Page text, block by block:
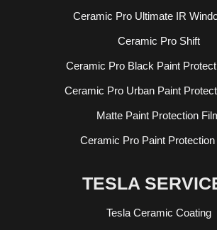
Ceramic Pro Ultimate IR
Ceramic Pro Shift
Ceramic Pro Black Paint
Ceramic Pro Urban Paint
Matte Paint Protection
Ceramic Pro Paint Protection
TESLA
Tesla Ceramic Coating